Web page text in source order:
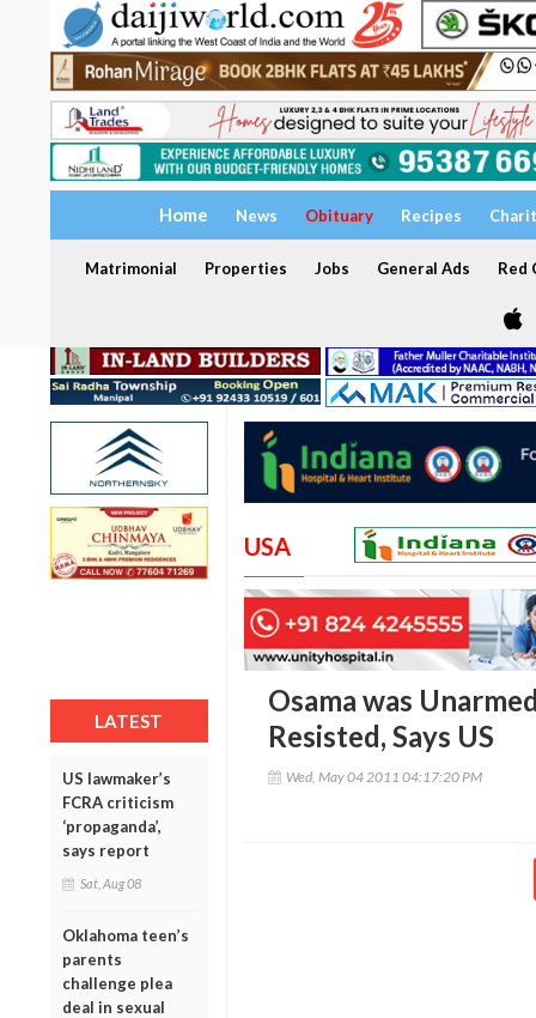
Home News Obituary Recipes
Matrimonial Properties Jobs General Ads Red
LATEST
US lawmaker’s
FCRA criticism
‘propaganda’,
says report
Sat, Aug 08
Oklahoma teen’s
parents
challenge plea
deal in sexual
USA
Osama was
Resisted, Says US
Wed, May 04 2011 04:17:20 PM